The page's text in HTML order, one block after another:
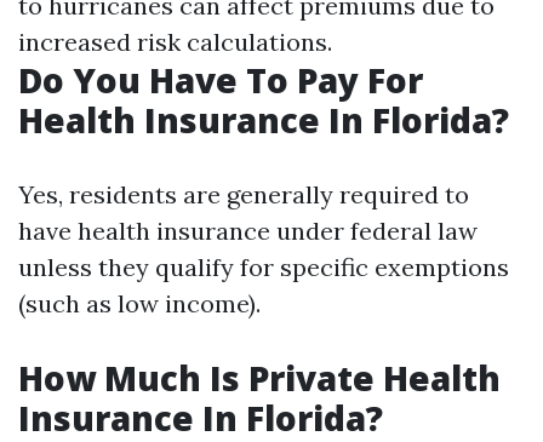
increased risk calculations.
Do You Have To Pay For
Health Insurance In Florida?
Yes, residents are generally required to
have health insurance under federal law
unless they qualify for specific exemptions
(such as low income).
How Much Is Private Health
Insurance In Florida?